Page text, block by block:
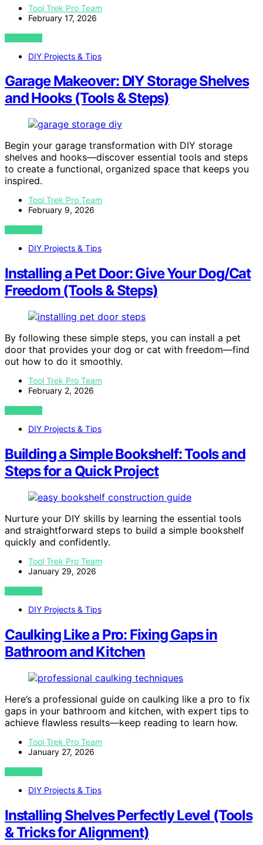
Tool Trek Pro Team
February 17, 2026
VIEW POST
DIY Projects & Tips
Garage Makeover: DIY Storage Shelves
and Hooks (Tools & Steps)
Begin your garage transformation with DIY storage
shelves and hooks—discover essential tools and steps
to create a functional, organized space that keeps you
inspired.
Tool Trek Pro Team
February 9, 2026
VIEW POST
DIY Projects & Tips
Installing a Pet Door: Give Your Dog/Cat
Freedom (Tools & Steps)
By following these simple steps, you can install a pet
door that provides your dog or cat with freedom—find
out how to do it smoothly.
Tool Trek Pro Team
February 2, 2026
VIEW POST
DIY Projects & Tips
Building a Simple Bookshelf: Tools and
Steps for a Quick Project
Nurture your DIY skills by learning the essential tools
and straightforward steps to build a simple bookshelf
quickly and confidently.
Tool Trek Pro Team
January 29, 2026
VIEW POST
DIY Projects & Tips
Caulking Like a Pro: Fixing Gaps in
Bathroom and Kitchen
Here’s a professional guide on caulking like a pro to fix
gaps in your bathroom and kitchen, with expert tips to
achieve flawless results—keep reading to learn how.
Tool Trek Pro Team
January 27, 2026
VIEW POST
DIY Projects & Tips
Installing Shelves Perfectly Level (Tools
& Tricks for Alignment)